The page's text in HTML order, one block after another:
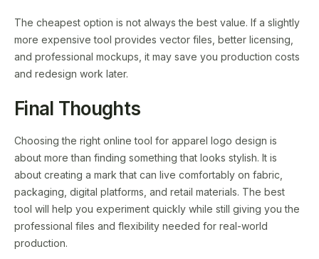
The cheapest option is not always the best value. If a slightly
more expensive tool provides vector files, better licensing,
and professional mockups, it may save you production costs
and redesign work later.
Final Thoughts
Choosing the right online tool for apparel logo design is
about more than finding something that looks stylish. It is
about creating a mark that can live comfortably on fabric,
packaging, digital platforms, and retail materials. The best
tool will help you experiment quickly while still giving you the
professional files and flexibility needed for real-world
production.